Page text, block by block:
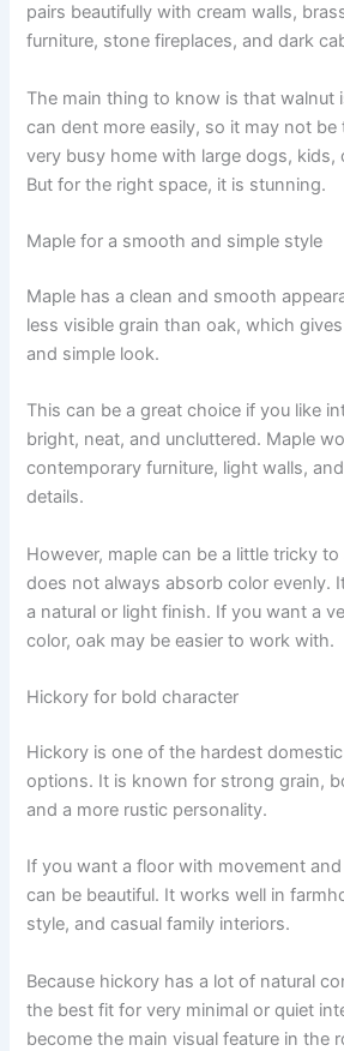
pairs beautifully with cream walls,
furniture, stone fireplaces, and dark
The main thing to know is that walnut
can dent more easily, so it may not
very busy home with large dogs, kids,
But for the right space, it is stunning.
Maple for a smooth and simple style
Maple has a clean and smooth
less visible grain than oak, which
and simple look.
This can be a great choice if you like
bright, neat, and uncluttered. Maple
contemporary furniture, light walls,
details.
However, maple can be a little tricky
does not always absorb color evenly.
a natural or light finish. If you want a
color, oak may be easier to work with.
Hickory for bold character
Hickory is one of the hardest
options. It is known for strong grain,
and a more rustic personality.
If you want a floor with movement
can be beautiful. It works well in
style, and casual family interiors.
Because hickory has a lot of natural
the best fit for very minimal or quiet
become the main visual feature in the